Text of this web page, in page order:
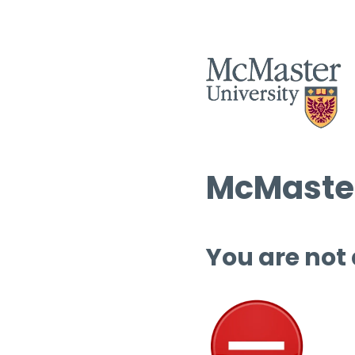
You are